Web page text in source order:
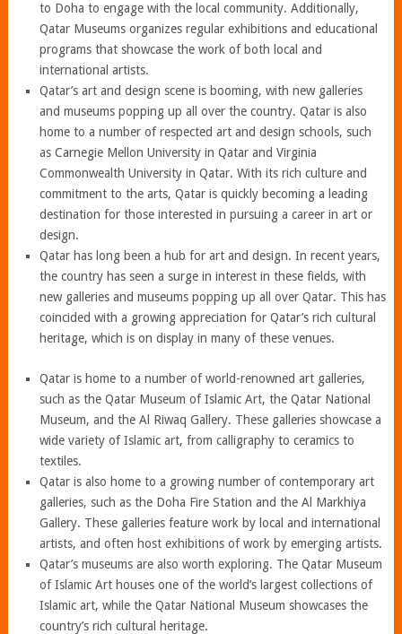
to Doha to engage with the local community. Additionally,
Qatar Museums organizes regular exhibitions and educational
programs that showcase the work of both local and
international artists.
Qatar’s art and design scene is booming, with new galleries
and museums popping up all over the country. Qatar is also
home to a number of respected art and design schools, such
as Carnegie Mellon University in Qatar and Virginia
Commonwealth University in Qatar. With its rich culture and
commitment to the arts, Qatar is quickly becoming a leading
destination for those interested in pursuing a career in art or
design.
Qatar has long been a hub for art and design. In recent years,
the country has seen a surge in interest in these fields, with
new galleries and museums popping up all over Qatar. This has
coincided with a growing appreciation for Qatar’s rich cultural
heritage, which is on display in many of these venues.
Qatar is home to a number of world-renowned art galleries,
such as the Qatar Museum of Islamic Art, the Qatar National
Museum, and the Al Riwaq Gallery. These galleries showcase a
wide variety of Islamic art, from calligraphy to ceramics to
textiles.
Qatar is also home to a growing number of contemporary art
galleries, such as the Doha Fire Station and the Al Markhiya
Gallery. These galleries feature work by local and international
artists, and often host exhibitions of work by emerging artists.
Qatar’s museums are also worth exploring. The Qatar Museum
of Islamic Art houses one of the world’s largest collections of
Islamic art, while the Qatar National Museum showcases the
country’s rich cultural heritage.